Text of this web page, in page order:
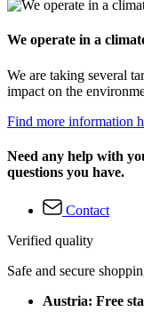
We operate in a
We are taking several
impact on the
Find more information
Need any help with
questions you have.
Contact
Verified quality
Safe and secure
Austria: Free